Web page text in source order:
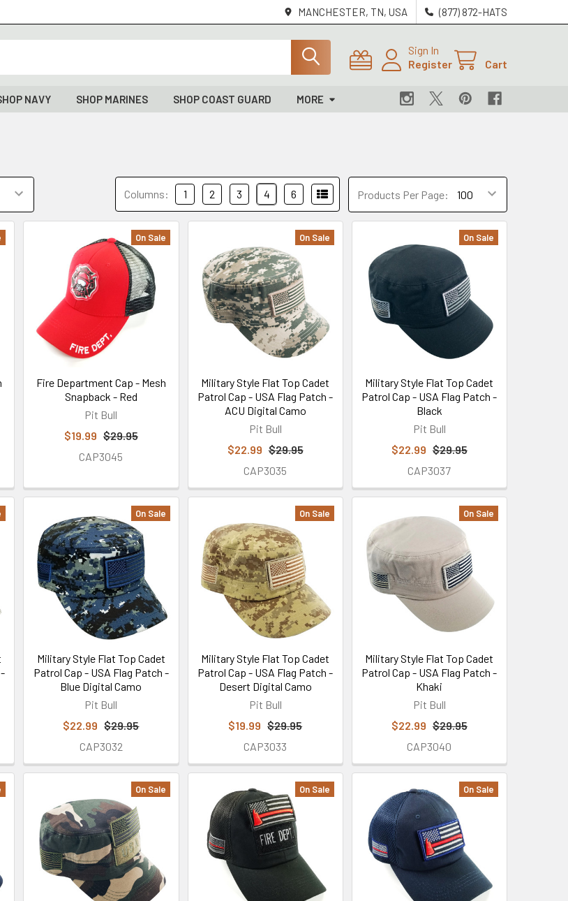
MANCHESTER, TN, USA (877) 872-HATS
Sign In
Register
Cart
NAVY SHOP MARINES SHOP COAST GUARD MORE
Products Per Page:
Columns: 1 2 3 4 6
On Sale
Fire Department Cap - Mesh
Snapback - Red
Pit Bull
$19.99 $29.95
CAP3045
On Sale
Military Style Flat Top Cadet
Patrol Cap - USA Flag Patch -
ACU Digital Camo
Pit Bull
$22.99 $29.95
CAP3035
On Sale
Military Style Flat Top Cadet
Patrol Cap - USA Flag Patch -
Black
Pit Bull
$22.99 $29.95
CAP3037
On Sale
Military Style Flat Top Cadet
Patrol Cap - USA Flag Patch -
Blue Digital Camo
Pit Bull
$22.99 $29.95
CAP3032
On Sale
Military Style Flat Top Cadet
Patrol Cap - USA Flag Patch -
Desert Digital Camo
Pit Bull
$19.99 $29.95
CAP3033
On Sale
Military Style Flat Top Cadet
Patrol Cap - USA Flag Patch -
Khaki
Pit Bull
$22.99 $29.95
CAP3040
On Sale On Sale On Sale